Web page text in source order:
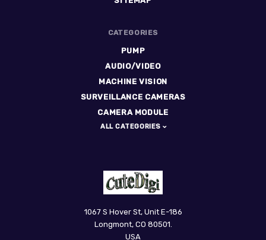
CATEGORIES
PUMP
AUDIO/VIDEO
MACHINE VISION
SURVEILLANCE CAMERAS
CAMERA MODULE
ALL CATEGORIES
1067 S Hover St, Unit E-186
Longmont, CO 80501.
USA